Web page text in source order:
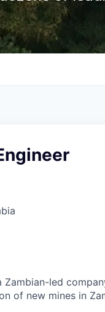
Zambian-led
of new mines in